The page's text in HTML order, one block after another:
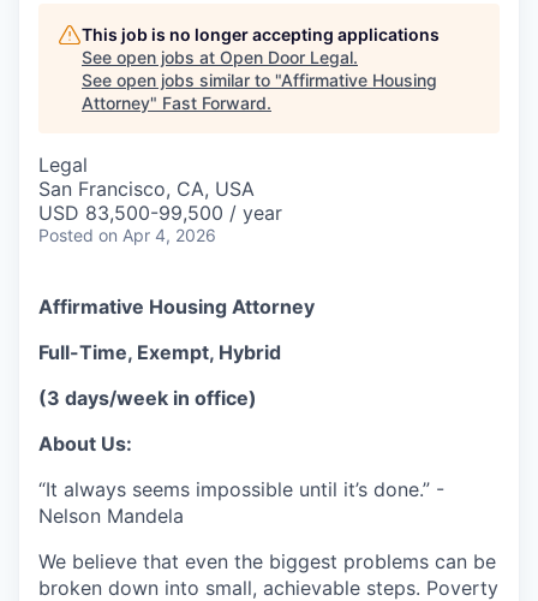
This job is no longer accepting applications
See open jobs at Open Door Legal.
See open jobs similar to "Affirmative Housing
Attorney" Fast Forward.
Legal
San Francisco, CA, USA
USD 83,500-99,500 / year
Posted on Apr 4, 2026
Affirmative Housing Attorney
Full-Time, Exempt, Hybrid
(3 days/week in office)
About Us:
“It always seems impossible until it’s done.” -
Nelson Mandela
We believe that even the biggest problems can be
broken down into small, achievable steps. Poverty